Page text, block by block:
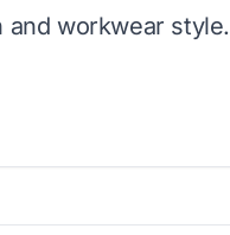
and workwear style.